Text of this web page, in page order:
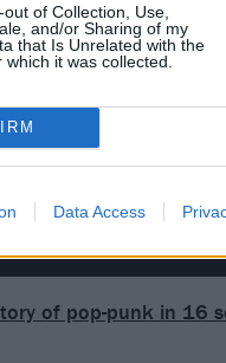
of Collection, Use,
and/or Sharing of my
that Is Unrelated with the
it was collected.
Data Access
of pop-punk in 16